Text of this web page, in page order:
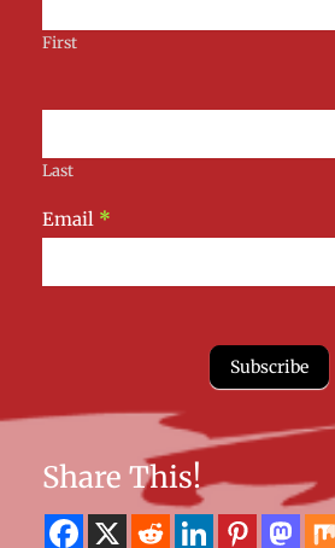
First
Last
Email *
Subscribe
Share This!